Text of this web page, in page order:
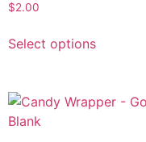
$2.00
Select options